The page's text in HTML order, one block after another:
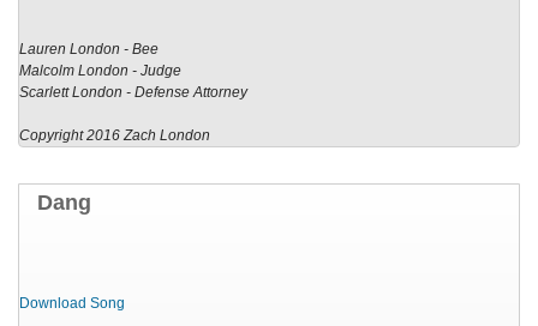
Lauren London - Bee
Malcolm London - Judge
Scarlett London - Defense Attorney
Copyright 2016 Zach London
Dang
Download Song